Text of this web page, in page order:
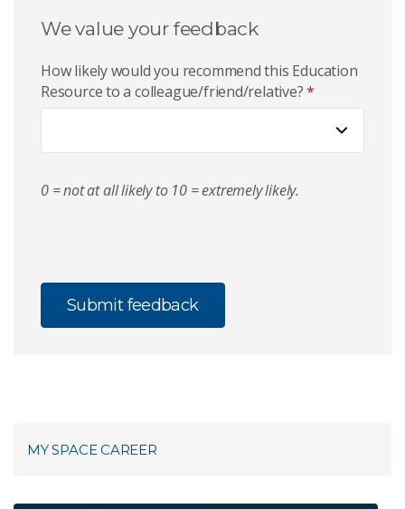
We value your feedback
How likely would you recommend this Education
Resource to a colleague/friend/relative?*
0 = not at all likely to 10 = extremely likely.
MY SPACE CAREER